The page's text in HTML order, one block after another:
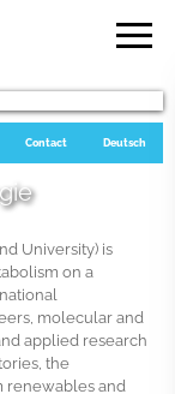
Deutsch
Contact
University) is
on a
molecular and
applied research
the
renewables and